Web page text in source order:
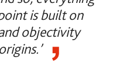
is built on
objectivity